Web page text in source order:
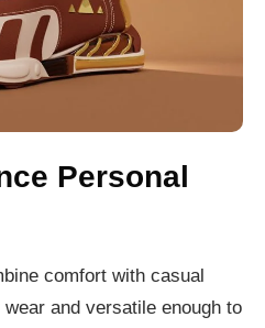
Personal
comfort with casual
and versatile enough to